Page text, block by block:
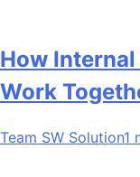
How
Work
Team SW Solution1